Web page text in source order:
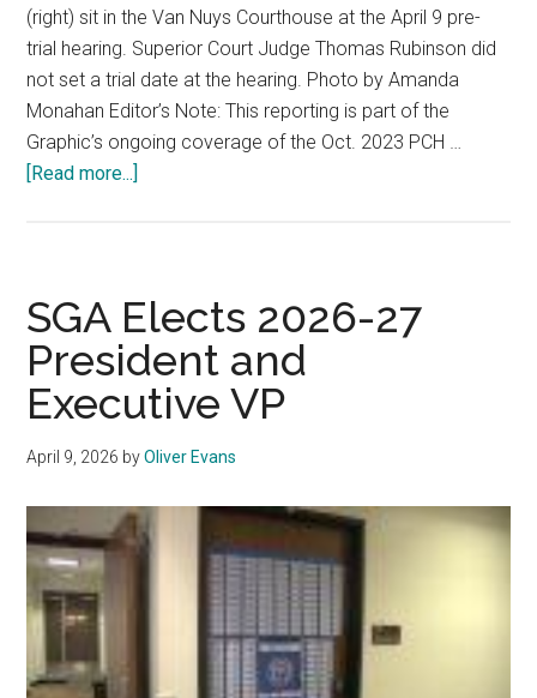
(right) sit in the Van Nuys Courthouse at the April 9 pre-
trial hearing. Superior Court Judge Thomas Rubinson did
not set a trial date at the hearing. Photo by Amanda
Monahan Editor’s Note: This reporting is part of the
Graphic’s ongoing coverage of the Oct. 2023 PCH …
[Read more...]
Continues
for
Fraser
Michael
Bohm
Trial
SGA Elects 2026-27
President and
Executive VP
April 9, 2026 byOliver Evans